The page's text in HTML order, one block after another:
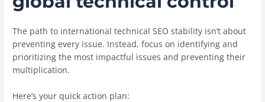
The path to international technical SEO stability isn’t about
preventing every issue. Instead, focus on identifying and
prioritizing the most impactful issues and preventing their
multiplication.
Here’s your quick action plan: